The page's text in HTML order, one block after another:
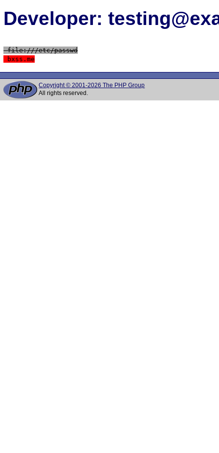
Developer:
file:///etc/passwd
bxss.me
Copyright © 2001-2026 The PHP Group
All rights reserved.